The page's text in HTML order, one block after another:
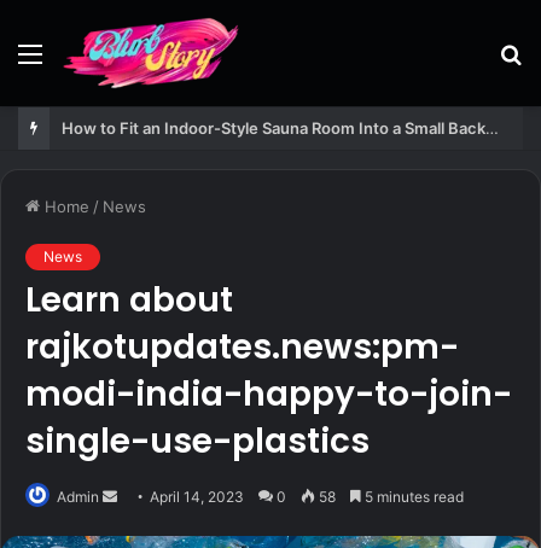
Menu
How to Fit an Indoor-Style Sauna Room Into a Small Backyard Structure
Home / News
News
Learn about
rajkotupdates.news:pm-
modi-india-happy-to-join-
single-use-plastics
Admin
SendApril 14, 2023 0 58 5 minutes read